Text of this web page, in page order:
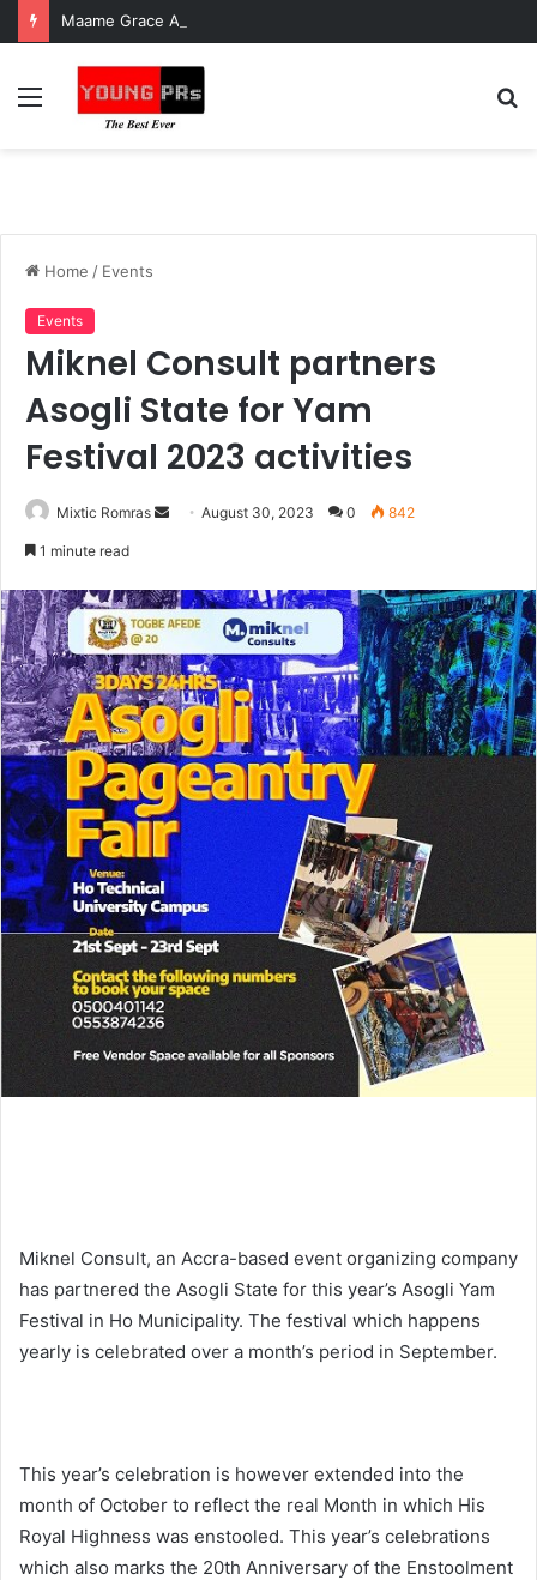
Menu
Home / Events
Events
Miknel Consult partners
Asogli State for Yam
Festival 2023 activities
Mixtic Romras
SendAugust 30, 2023 0 842
1 minute read
Miknel Consult, an Accra-based event organizing company
has partnered the Asogli State for this year’s Asogli Yam
Festival in Ho Municipality. The festival which happens
yearly is celebrated over a month’s period in September.
This year’s celebration is however extended into the
month of October to reflect the real Month in which His
Royal Highness was enstooled. This year’s celebrations
which also marks the 20th Anniversary of the Enstoolment